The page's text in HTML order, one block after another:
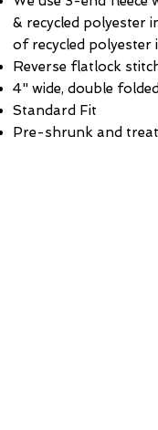
& recycled polyester
of recycled
Reverse flatlock
4" wide, double
Standard Fit
Pre-shrunk and